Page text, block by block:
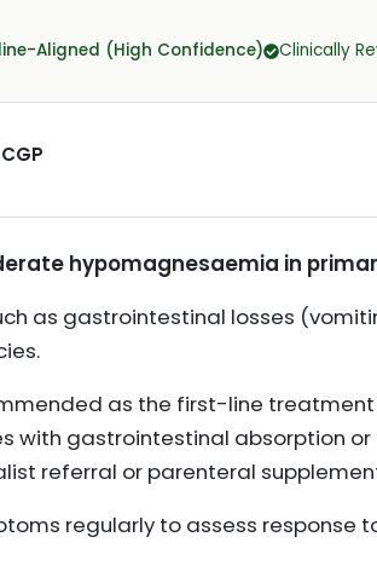
Aligned (High Confidence) Clinically
hypomagnesaemia in
as gastrointestinal losses
as the first-line
with gastrointestinal absorption
referral or parenteral
regularly to assess